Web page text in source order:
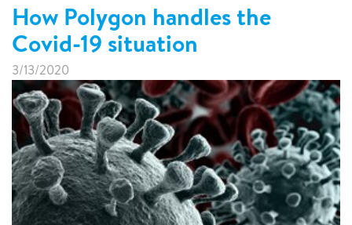
How Polygon handles the
Covid-19 situation
3/13/2020